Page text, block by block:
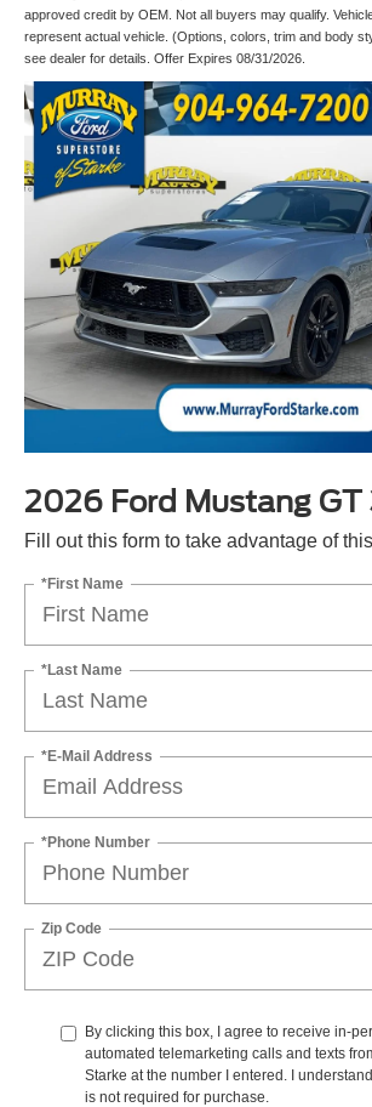
approved credit by OEM. Not all buyers may qualify.
represent actual vehicle. (Options, colors, trim and body
see dealer for details. Offer Expires 08/31/2026.
2026 Ford Mustang GT
Fill out this form to take advantage of
*First Name
*Last Name
*E-Mail Address
*Phone Number
Zip Code
By clicking this box, I agree to receive in-
automated telemarketing calls and texts
Starke at the number I entered. I
is not required for purchase.